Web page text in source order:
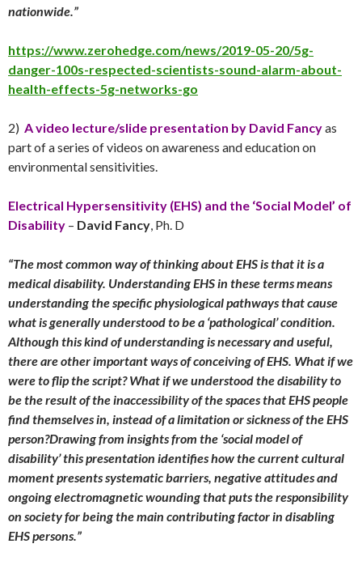
nationwide.”
https://www.zerohedge.com/news/2019-05-20/5g-
danger-100s-respected-scientists-sound-alarm-about-
health-effects-5g-networks-go
2) A video lecture/slide presentation by David Fancyas
part of a series of videos on awareness and education on
environmental sensitivities.
Electrical Hypersensitivity (EHS) and the ‘Social Model’ of
Disability – David Fancy , Ph. D
“The most common way of thinking about EHS is that it is a
medical disability. Understanding EHS in these terms means
understanding the specific physiological pathways that cause
what is generally understood to be a ‘pathological’ condition.
Although this kind of understanding is necessary and useful,
there are other important ways of conceiving of EHS. What if we
were to flip the script? What if we understood the disability to
be the result of the inaccessibility of the spaces that EHS people
find themselves in, instead of a limitation or sickness of the EHS
person?Drawing from insights from the ‘social model of
disability’ this presentation identifies how the current cultural
moment presents systematic barriers, negative attitudes and
ongoing electromagnetic wounding that puts the responsibility
on society for being the main contributing factor in disabling
EHS persons.”